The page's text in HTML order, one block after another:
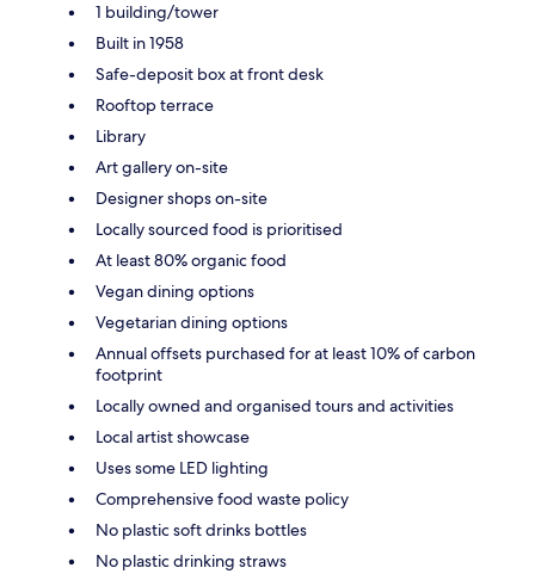
1 building/tower
Built in 1958
Safe-deposit box at front desk
Rooftop terrace
Library
Art gallery on-site
Designer shops on-site
Locally sourced food is prioritised
At least 80% organic food
Vegan dining options
Vegetarian dining options
Annual offsets purchased for at least 10% of carbon
footprint
Locally owned and organised tours and activities
Local artist showcase
Uses some LED lighting
Comprehensive food waste policy
No plastic soft drinks bottles
No plastic drinking straws